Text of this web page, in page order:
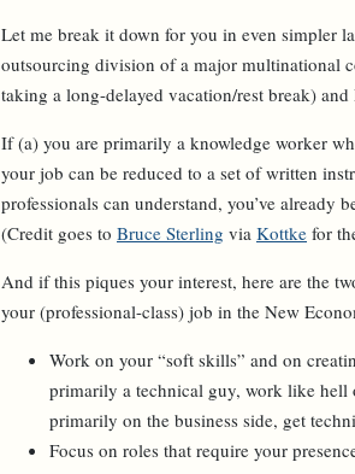
Let me break it down for you in even simpler
outsourcing division of a major multinational
taking a long-delayed vacation/rest break)
If (a) you are primarily a knowledge worker
your job can be reduced to a set of written
professionals can understand, you’ve already
(Credit goes to Bruce Sterling via Kottke for
And if this piques your interest, here are the
your (professional-class) job in the New
Work on your “soft skills” and on
primarily a technical guy, work like hell
primarily on the business side, get
Focus on roles that require your